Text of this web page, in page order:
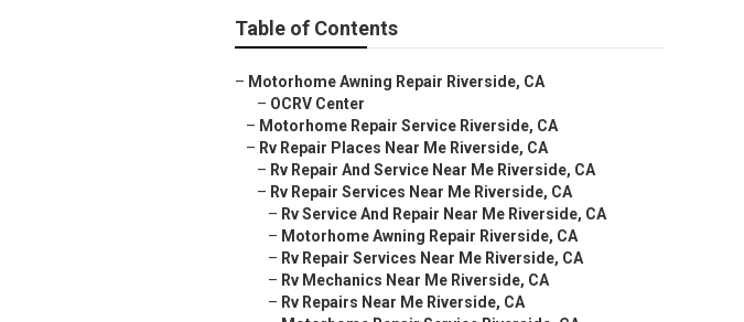
Table of Contents
– Motorhome Awning Repair Riverside, CA
– OCRV Center
– Motorhome Repair Service Riverside, CA
– Rv Repair Places Near Me Riverside, CA
– Rv Repair And Service Near Me Riverside, CA
– Rv Repair Services Near Me Riverside, CA
– Rv Service And Repair Near Me Riverside, CA
– Motorhome Awning Repair Riverside, CA
– Rv Repair Services Near Me Riverside, CA
– Rv Mechanics Near Me Riverside, CA
– Rv Repairs Near Me Riverside, CA